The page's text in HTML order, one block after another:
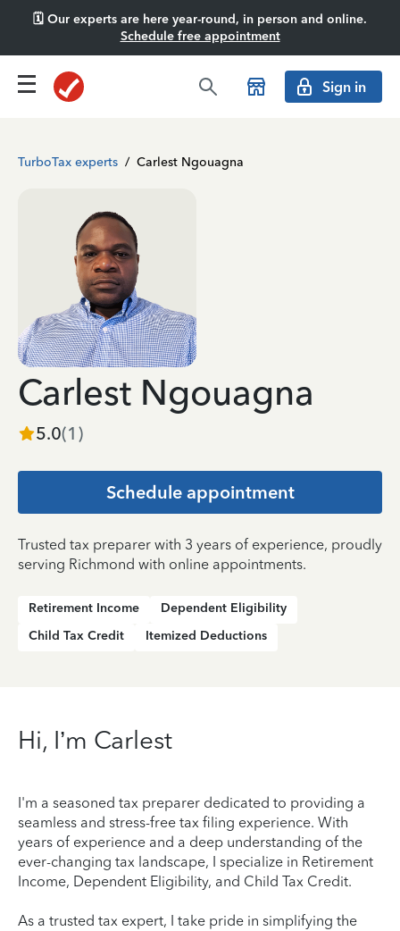
🗓️ Our experts are here year-round, in person and online.
Schedule free appointment
Sign in
TurboTax experts / Carlest Ngouagna
Carlest Ngouagna
5.0(1 )
Schedule appointment
Trusted tax preparer with 3 years of experience, proudly
serving Richmond with online appointments.
Retirement Income
Dependent Eligibility
Child Tax Credit
Itemized Deductions
Hi, I’m Carlest
I'm a seasoned tax preparer dedicated to providing a
seamless and stress-free tax filing experience. With
years of experience and a deep understanding of the
ever-changing tax landscape, I specialize in Retirement
Income, Dependent Eligibility, and Child Tax Credit.
As a trusted tax expert, I take pride in simplifying the